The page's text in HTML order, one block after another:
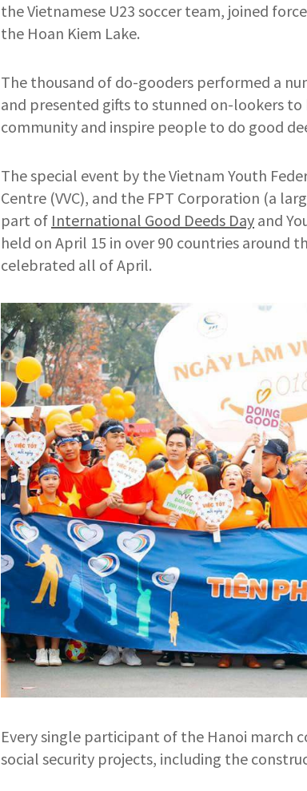
the Vietnamese U23 soccer team, joined
the Hoan Kiem Lake.
The thousand of do-gooders performed a
and presented gifts to stunned on-lookers
community and inspire people to do good
The special event by the Vietnam Youth
Centre (VVC), and the FPT Corporation (a
part of International Good Deeds Day and
held on April 15 in over 90 countries around
celebrated all of April.
Every single participant of the Hanoi march
social security projects, including the